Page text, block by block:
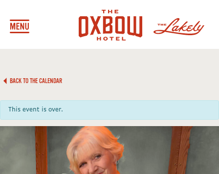
BACK TO THE CALENDAR
This event is over.